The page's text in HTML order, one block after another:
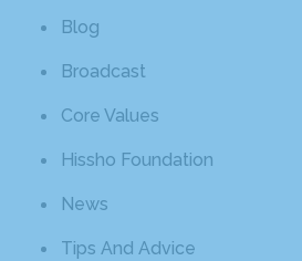
Blog
Broadcast
Core Values
Hissho Foundation
News
Tips And Advice